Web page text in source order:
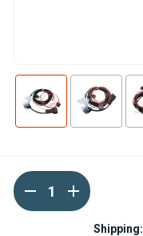
Current
Stock:
DECREASE
QUANTITY
OF
INCREASE
QUANTITY
OF
WEBASTO
Shipping: